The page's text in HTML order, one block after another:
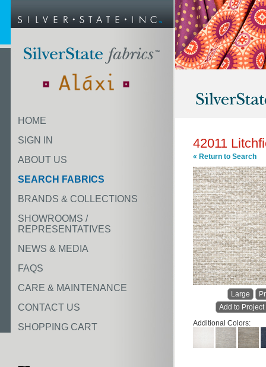
HOME
SIGN IN
ABOUT US
SEARCH FABRICS
BRANDS & COLLECTIONS
SHOWROOMS /
REPRESENTATIVES
NEWS & MEDIA
FAQS
CARE & MAINTENANCE
CONTACT US
SHOPPING CART
42011
« Return to Search
Large
Add to Project
Additional Colors: